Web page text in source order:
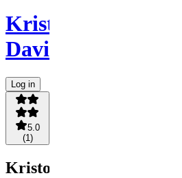
Kristopher
Davis
Log in
5.0
(1 )
Kristopher